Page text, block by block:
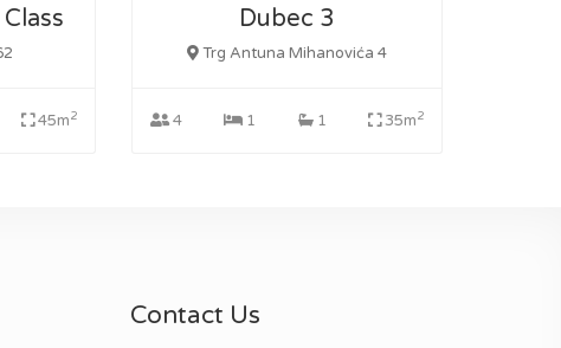
45m2
Dubec 3
Trg Antuna Mihanovića 4
4 1 1 35m2
Contact Us